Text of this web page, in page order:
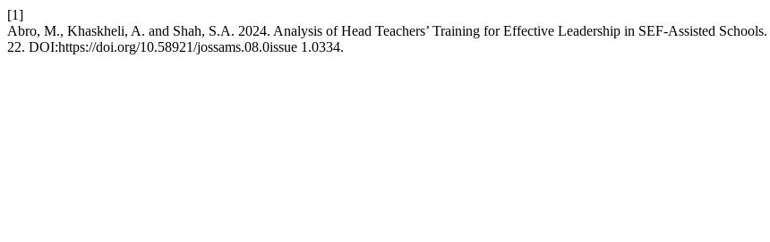
[1]
Abro, M., Khaskheli, A. and Shah, S.A. 2024. Analysis of Head Teachers’ Training for Effective Leadership in SEF-Assisted Schools.
22. DOI:https://doi.org/10.58921/jossams.08.0issue 1.0334.